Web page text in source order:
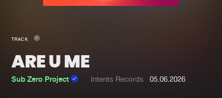
New in
Interviews
Blog
TRACK
ARE U ME
Sub Zero Project Intents Records 05.06.2026